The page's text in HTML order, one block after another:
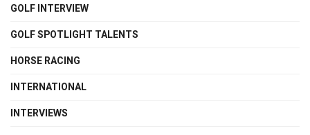
GOLF INTERVIEW
GOLF SPOTLIGHT TALENTS
HORSE RACING
INTERNATIONAL
INTERVIEWS